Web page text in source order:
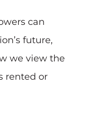
can
future,
we view the
rented or